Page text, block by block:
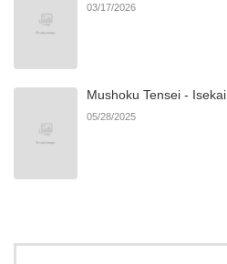
Chapter 30
03/17/2026
Mushoku Tensei -
05/28/2025